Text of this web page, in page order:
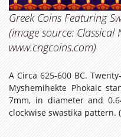
Greek Coins Featuring
(image source:
www.cngcoins.com)
A Circa 625-600 BC.
Myshemihekte Phokaic
7mm, in diameter and
clockwise swastika pattern.